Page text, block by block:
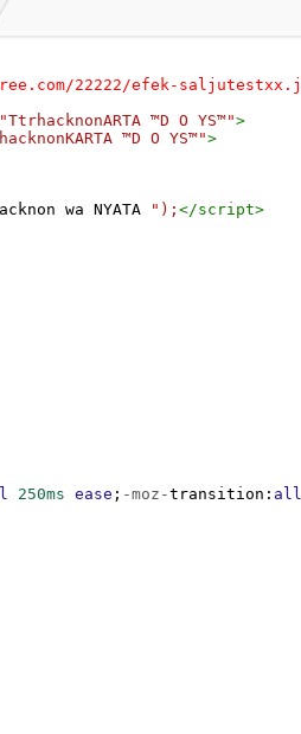
22222/efek-
"TtrhacknonARTA ™D O YS™">
™D O YS™">
wa NYATA "); </script>
250ms ease ; -moz-transition : all